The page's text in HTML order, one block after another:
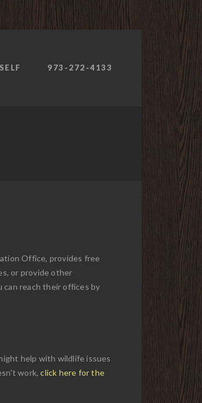
973-272-4133
Office, provides free
or provide other
can reach their offices by
help with wildlife issues
work,click here for the